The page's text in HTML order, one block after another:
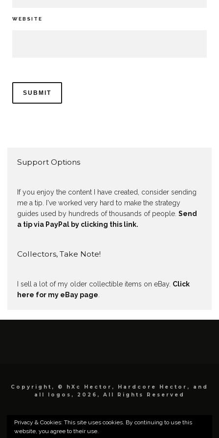
WEBSITE
Support Options
If you enjoy the content I have created, consider sending
me a tip. I've worked very hard to make the strategy
guides used by hundreds of thousands of people. Send
a tip via PayPal by clicking this link.
Collectors, Take Note!
I sell a lot of my older collectible items on eBay. Click
here for my eBay page
Copyright, © hXc Hector, Hardcore Hector, and
all logos, 2026, All Rights Reserved
Privacy & Cookies: This site uses cookies. By continuing to use this
website, you agree to their use.